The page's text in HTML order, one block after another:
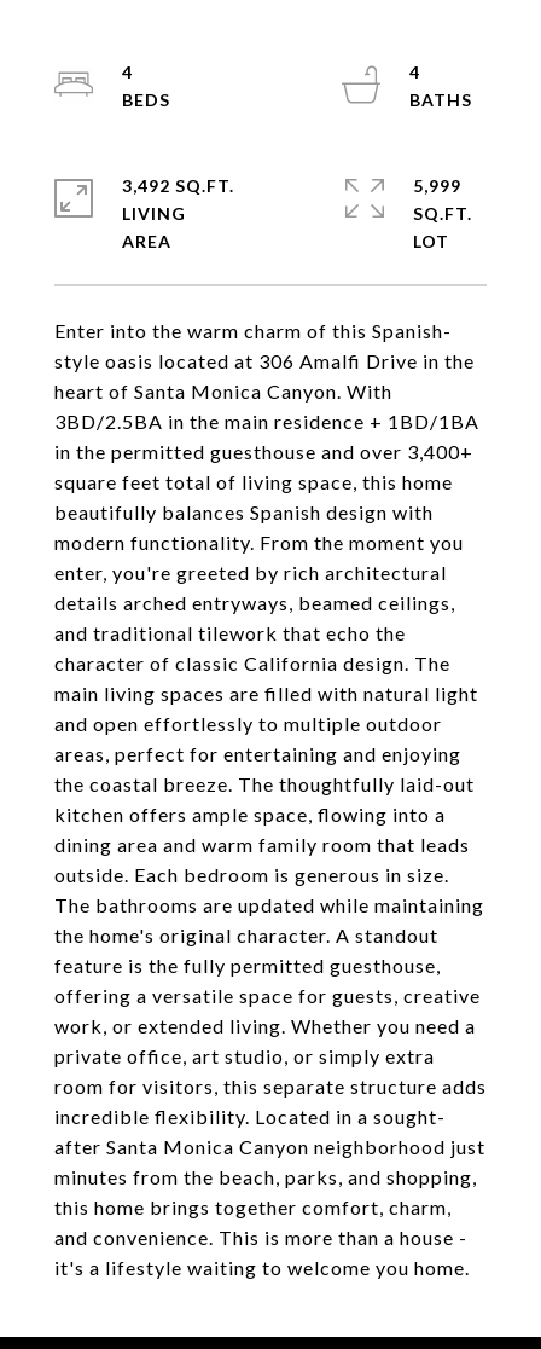
Enter into the warm charm of this Spanish-
style oasis located at 306 Amalfi Drive in the
heart of Santa Monica Canyon. With
3BD/2.5BA in the main residence + 1BD/1BA
in the permitted guesthouse and over 3,400+
square feet total of living space, this home
beautifully balances Spanish design with
modern functionality. From the moment you
enter, you're greeted by rich architectural
details arched entryways, beamed ceilings,
and traditional tilework that echo the
character of classic California design. The
main living spaces are filled with natural light
and open effortlessly to multiple outdoor
areas, perfect for entertaining and enjoying
the coastal breeze. The thoughtfully laid-out
kitchen offers ample space, flowing into a
dining area and warm family room that leads
outside. Each bedroom is generous in size.
The bathrooms are updated while maintaining
the home's original character. A standout
feature is the fully permitted guesthouse,
offering a versatile space for guests, creative
work, or extended living. Whether you need a
private office, art studio, or simply extra
room for visitors, this separate structure adds
incredible flexibility. Located in a sought-
after Santa Monica Canyon neighborhood just
minutes from the beach, parks, and shopping,
this home brings together comfort, charm,
and convenience. This is more than a house -
it's a lifestyle waiting to welcome you home.
4
4
3,492 SQ.FT.
LIVING
5,999
SQ.FT.